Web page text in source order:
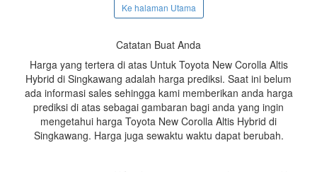
Ke halaman Utama
Catatan Buat Anda
Harga yang tertera di atas Untuk Toyota New Corolla Altis
Hybrid di Singkawang adalah harga prediksi. Saat ini belum
ada informasi sales sehingga kami memberikan anda harga
prediksi di atas sebagai gambaran bagi anda yang ingin
mengetahui harga Toyota New Corolla Altis Hybrid di
Singkawang. Harga juga sewaktu waktu dapat berubah.